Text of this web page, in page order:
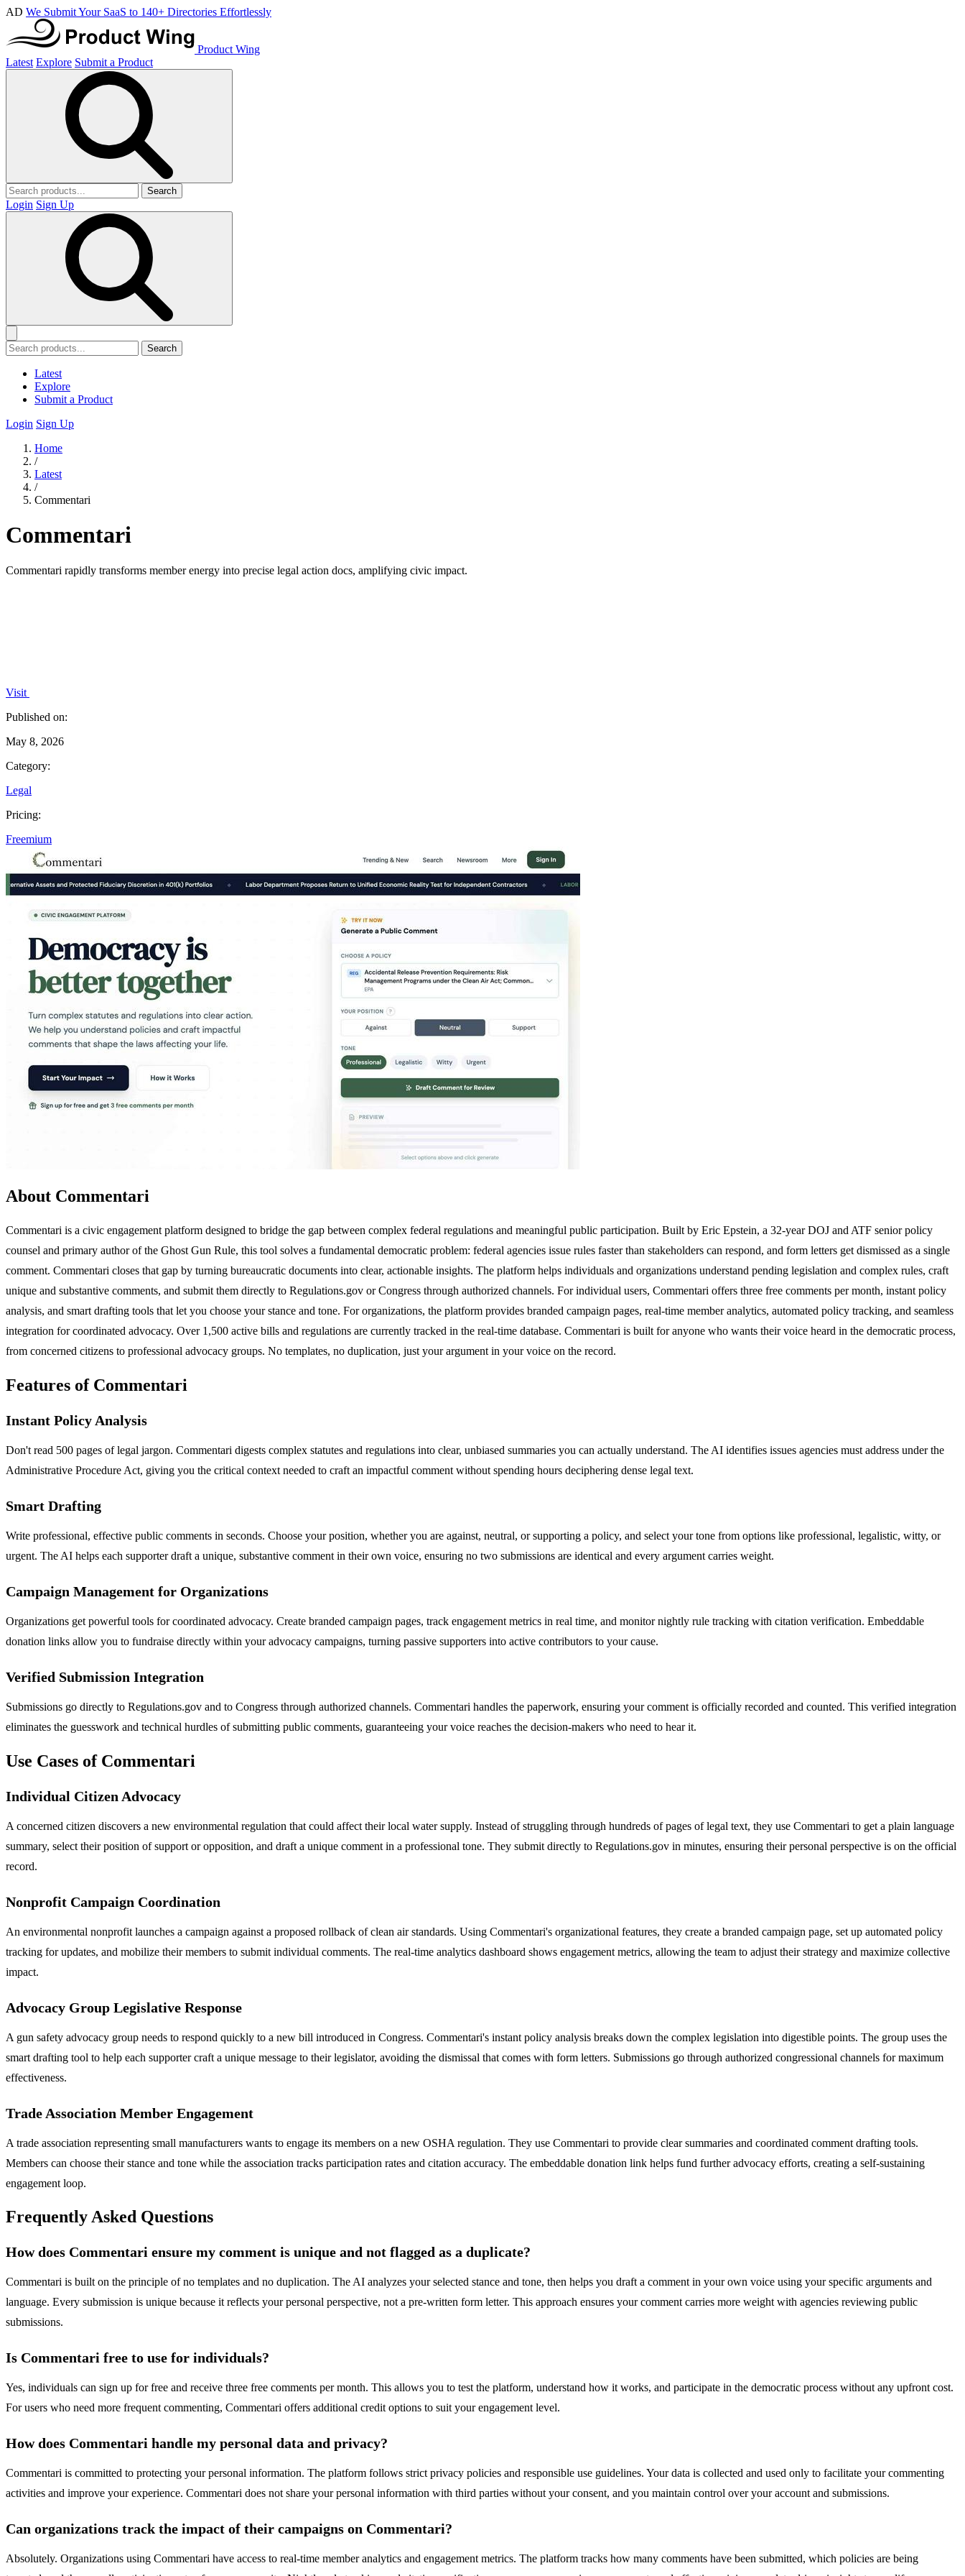
AD We Submit Your SaaS to 140+ Directories Effortlessly
Product Wing
Latest Explore Submit a Product
Search
Login Sign Up
Search
Latest
Explore
Submit a Product
Login Sign Up
Home
/
Latest
/
Commentari
Commentari
Commentari rapidly transforms member energy into precise legal action docs, amplifying civic impact.
Visit
Published on:
May 8, 2026
Category:
Legal
Pricing:
Freemium
About Commentari
Commentari is a civic engagement platform designed to bridge the gap between complex federal regulations and meaningful public participation. Built by Eric Epstein, a 32-year DOJ and ATF senior policy
counsel and primary author of the Ghost Gun Rule, this tool solves a fundamental democratic problem: federal agencies issue rules faster than stakeholders can respond, and form letters get dismissed as a single
comment. Commentari closes that gap by turning bureaucratic documents into clear, actionable insights. The platform helps individuals and organizations understand pending legislation and complex rules, craft
unique and substantive comments, and submit them directly to Regulations.gov or Congress through authorized channels. For individual users, Commentari offers three free comments per month, instant policy
analysis, and smart drafting tools that let you choose your stance and tone. For organizations, the platform provides branded campaign pages, real-time member analytics, automated policy tracking, and seamless
integration for coordinated advocacy. Over 1,500 active bills and regulations are currently tracked in the real-time database. Commentari is built for anyone who wants their voice heard in the democratic process,
from concerned citizens to professional advocacy groups. No templates, no duplication, just your argument in your voice on the record.
Features of Commentari
Instant Policy Analysis
Don't read 500 pages of legal jargon. Commentari digests complex statutes and regulations into clear, unbiased summaries you can actually understand. The AI identifies issues agencies must address under the
Administrative Procedure Act, giving you the critical context needed to craft an impactful comment without spending hours deciphering dense legal text.
Smart Drafting
Write professional, effective public comments in seconds. Choose your position, whether you are against, neutral, or supporting a policy, and select your tone from options like professional, legalistic, witty, or
urgent. The AI helps each supporter draft a unique, substantive comment in their own voice, ensuring no two submissions are identical and every argument carries weight.
Campaign Management for Organizations
Organizations get powerful tools for coordinated advocacy. Create branded campaign pages, track engagement metrics in real time, and monitor nightly rule tracking with citation verification. Embeddable
donation links allow you to fundraise directly within your advocacy campaigns, turning passive supporters into active contributors to your cause.
Verified Submission Integration
Submissions go directly to Regulations.gov and to Congress through authorized channels. Commentari handles the paperwork, ensuring your comment is officially recorded and counted. This verified integration
eliminates the guesswork and technical hurdles of submitting public comments, guaranteeing your voice reaches the decision-makers who need to hear it.
Use Cases of Commentari
Individual Citizen Advocacy
A concerned citizen discovers a new environmental regulation that could affect their local water supply. Instead of struggling through hundreds of pages of legal text, they use Commentari to get a plain language
summary, select their position of support or opposition, and draft a unique comment in a professional tone. They submit directly to Regulations.gov in minutes, ensuring their personal perspective is on the official
record.
Nonprofit Campaign Coordination
An environmental nonprofit launches a campaign against a proposed rollback of clean air standards. Using Commentari's organizational features, they create a branded campaign page, set up automated policy
tracking for updates, and mobilize their members to submit individual comments. The real-time analytics dashboard shows engagement metrics, allowing the team to adjust their strategy and maximize collective
impact.
Advocacy Group Legislative Response
A gun safety advocacy group needs to respond quickly to a new bill introduced in Congress. Commentari's instant policy analysis breaks down the complex legislation into digestible points. The group uses the
smart drafting tool to help each supporter craft a unique message to their legislator, avoiding the dismissal that comes with form letters. Submissions go through authorized congressional channels for maximum
effectiveness.
Trade Association Member Engagement
A trade association representing small manufacturers wants to engage its members on a new OSHA regulation. They use Commentari to provide clear summaries and coordinated comment drafting tools.
Members can choose their stance and tone while the association tracks participation rates and citation accuracy. The embeddable donation link helps fund further advocacy efforts, creating a self-sustaining
engagement loop.
Frequently Asked Questions
How does Commentari ensure my comment is unique and not flagged as a duplicate?
Commentari is built on the principle of no templates and no duplication. The AI analyzes your selected stance and tone, then helps you draft a comment in your own voice using your specific arguments and
language. Every submission is unique because it reflects your personal perspective, not a pre-written form letter. This approach ensures your comment carries more weight with agencies reviewing public
submissions.
Is Commentari free to use for individuals?
Yes, individuals can sign up for free and receive three free comments per month. This allows you to test the platform, understand how it works, and participate in the democratic process without any upfront cost.
For users who need more frequent commenting, Commentari offers additional credit options to suit your engagement level.
How does Commentari handle my personal data and privacy?
Commentari is committed to protecting your personal information. The platform follows strict privacy policies and responsible use guidelines. Your data is collected and used only to facilitate your commenting
activities and improve your experience. Commentari does not share your personal information with third parties without your consent, and you maintain control over your account and submissions.
Can organizations track the impact of their campaigns on Commentari?
Absolutely. Organizations using Commentari have access to real-time member analytics and engagement metrics. The platform tracks how many comments have been submitted, which policies are being